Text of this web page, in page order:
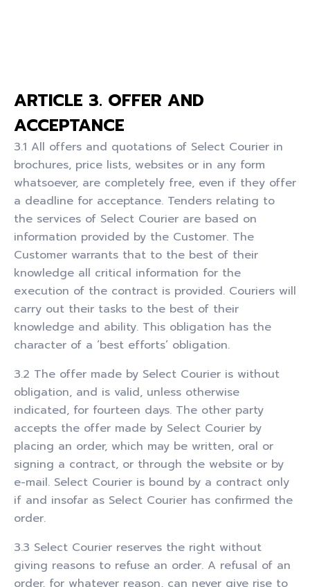
ARTICLE 3. OFFER AND
ACCEPTANCE
3.1 All offers and quotations of Select Courier in
brochures, price lists, websites or in any form
whatsoever, are completely free, even if they offer
a deadline for acceptance. Tenders relating to
the services of Select Courier are based on
information provided by the Customer. The
Customer warrants that to the best of their
knowledge all critical information for the
execution of the contract is provided. Couriers will
carry out their tasks to the best of their
knowledge and ability. This obligation has the
character of a ‘best efforts’ obligation.
3.2 The offer made by Select Courier is without
obligation, and is valid, unless otherwise
indicated, for fourteen days. The other party
accepts the offer made by Select Courier by
placing an order, which may be written, oral or
signing a contract, or through the website or by
e-mail. Select Courier is bound by a contract only
if and insofar as Select Courier has confirmed the
order.
3.3 Select Courier reserves the right without
giving reasons to refuse an order. A refusal of an
order, for whatever reason, can never give rise to